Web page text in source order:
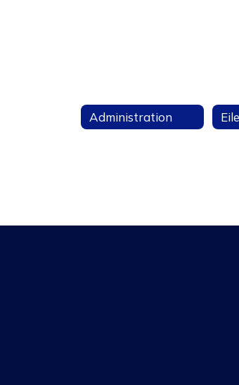
Administration